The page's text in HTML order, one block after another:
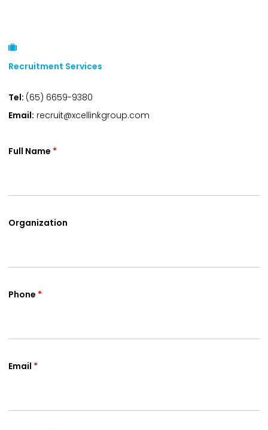
Recruitment Services
Tel: (65) 6659-9380
Email: recruit@xcellinkgroup.com
Full Name *
Organization
Phone *
Email *